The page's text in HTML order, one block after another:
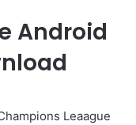
Android
Leaague